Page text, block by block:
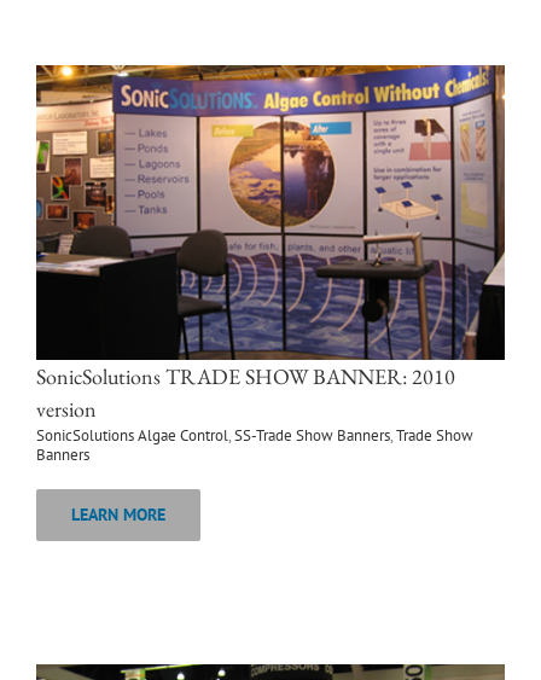
SonicSolutions TRADE SHOW BANNER: 2010
version
SonicSolutions Algae Control,SS-Trade Show Banners,Trade Show
Banners
LEARN MORE